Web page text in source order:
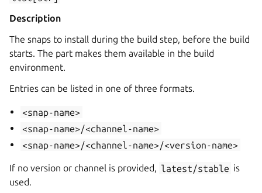
Description
The snaps to install during the build step, before the build
starts. The part makes them available in the build
environment.
Entries can be listed in one of three formats.
<snap-name>
<snap-name>/<channel-name>
<snap-name>/<channel-name>/<version-name>
If no version or channel is provided, latest/stable is
used.